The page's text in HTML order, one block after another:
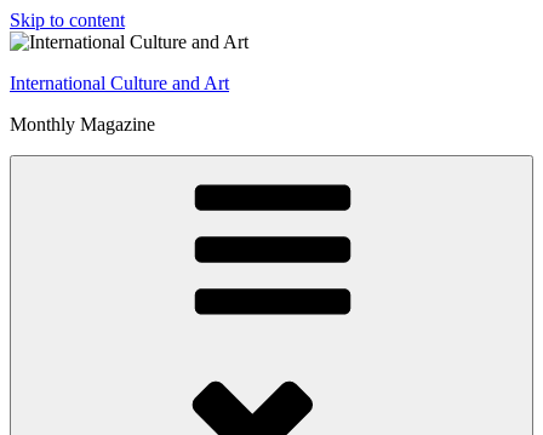
Skip to content
International Culture and Art
Monthly Magazine